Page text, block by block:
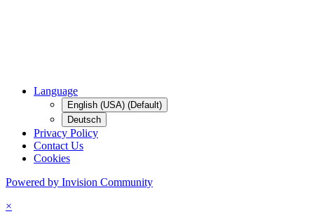
Language
English (USA) (Default)
Deutsch
Privacy Policy
Contact Us
Cookies
Powered by Invision Community
×